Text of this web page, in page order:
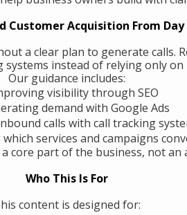
Customer Acquisition From Day
a clear plan to generate calls.
instead of relying only
Our guidance includes:
visibility through SEO
demand with Google Ads
calls with call tracking
services and campaigns
core part of the business, not
Who This Is For
content is designed for: